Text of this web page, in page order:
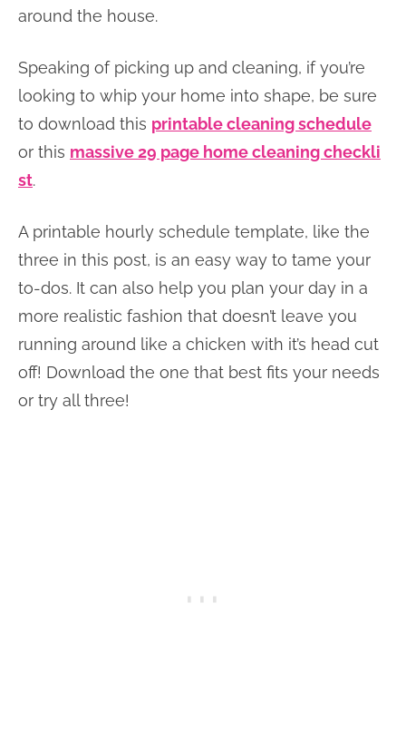
around the house.
Speaking of picking up and cleaning, if you’re
looking to whip your home into shape, be sure
to download this printable cleaning schedule
or this massive 29 page home cleaning checkli
st.
A printable hourly schedule template, like the
three in this post, is an easy way to tame your
to-dos. It can also help you plan your day in a
more realistic fashion that doesn’t leave you
running around like a chicken with it’s head cut
off! Download the one that best fits your needs
or try all three!